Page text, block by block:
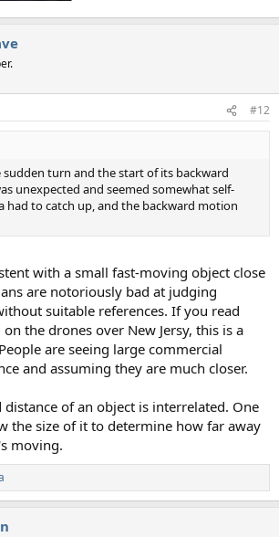
#12
sudden turn and the start of its backward
unexpected and seemed somewhat self-
had to catch up, and the backward motion
with a small fast-moving object close
are notoriously bad at judging
suitable references. If you read
the drones over New Jersy, this is a
are seeing large commercial
and assuming they are much closer.
distance of an object is interrelated. One
the size of it to determine how far away
moving.